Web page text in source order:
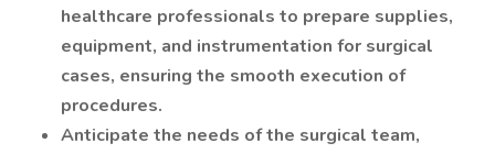
healthcare professionals to prepare supplies,
equipment, and instrumentation for surgical
cases, ensuring the smooth execution of
procedures.
Anticipate the needs of the surgical team,